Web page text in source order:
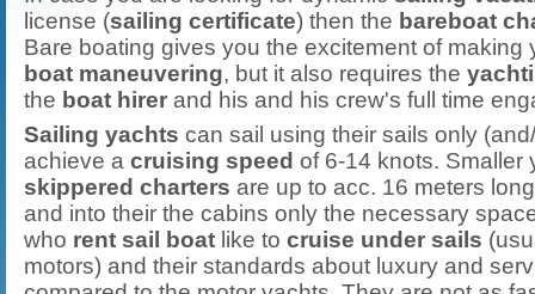
license (sailing certificate) then the bareboat
Bare boating gives you the excitement of
boat maneuvering, but it also requires the
the boat hirer and his and his crew's full time
Sailing yachts can sail using their sails only
achieve a cruising speed of 6-14 knots.
skippered charters are up to acc. 16 meters
and into their the cabins only the necessary
who rent sail boat like to cruise under sails
motors) and their standards about luxury and